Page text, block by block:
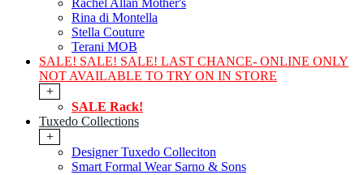
Rachel Allan Mother's
Rina di Montella
Stella Couture
Terani MOB
SALE! SALE! SALE! LAST CHANCE- ONLINE ONLY
NOT AVAILABLE TO TRY ON IN STORE
+
SALE Rack!
Tuxedo Collections
+
Designer Tuxedo Colleciton
Smart Formal Wear Sarno & Sons